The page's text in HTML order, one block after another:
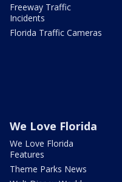
Freeway Traffic
Incidents
Florida Traffic Cameras
We Love Florida
We Love Florida
Features
Theme Parks News